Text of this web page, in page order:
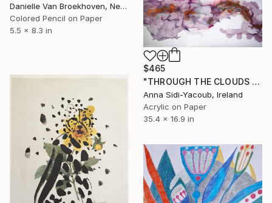
Danielle Van Broekhoven, Netherlands
Colored Pencil on Paper
5.5 x 8.3 in
$465
"THROUGH THE CLOUDS 90 CM X 43 CM / ABSTRACT PAINTING" Drawing
Anna Sidi-Yacoub, Ireland
Acrylic on Paper
35.4 x 16.9 in